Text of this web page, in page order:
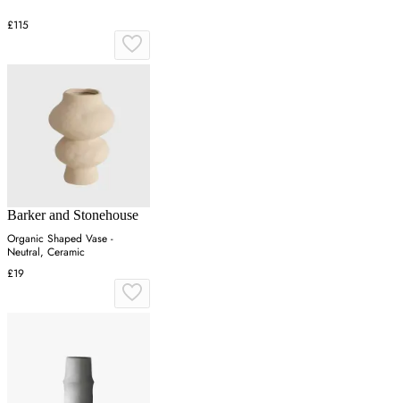
£115
Barker and Stonehouse
Organic Shaped Vase -
Neutral, Ceramic
£19